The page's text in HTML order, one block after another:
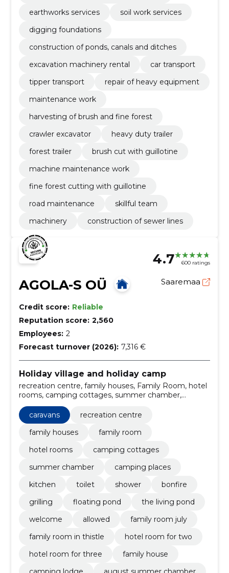
earthworks services
soil work services
digging foundations
construction of ponds, canals and ditches
excavation machinery rental
car transport
tipper transport
repair of heavy equipment
maintenance work
harvesting of brush and fine forest
crawler excavator
heavy duty trailer
forest trailer
brush cut with guillotine
machine maintenance work
fine forest cutting with guillotine
road maintenance
skillful team
machinery
construction of sewer lines
4.7 600 ratings
AGOLA-S OÜ Saaremaa
Credit score: Reliable
Reputation score: 2,560
Employees: 2
Forecast turnover (2026): 7,316 €
Holiday village and holiday camp
recreation centre, family houses, Family Room, hotel
rooms, camping cottages, summer chamber,
camping places, caravans, Kitchen, toilet
caravans
recreation centre
family houses
family room
hotel rooms
camping cottages
summer chamber
camping places
kitchen
toilet shower
bonfire
grilling
floating pond
the living pond
welcome
allowed
family room july
family room in thistle
hotel room for two
hotel room for three
family house